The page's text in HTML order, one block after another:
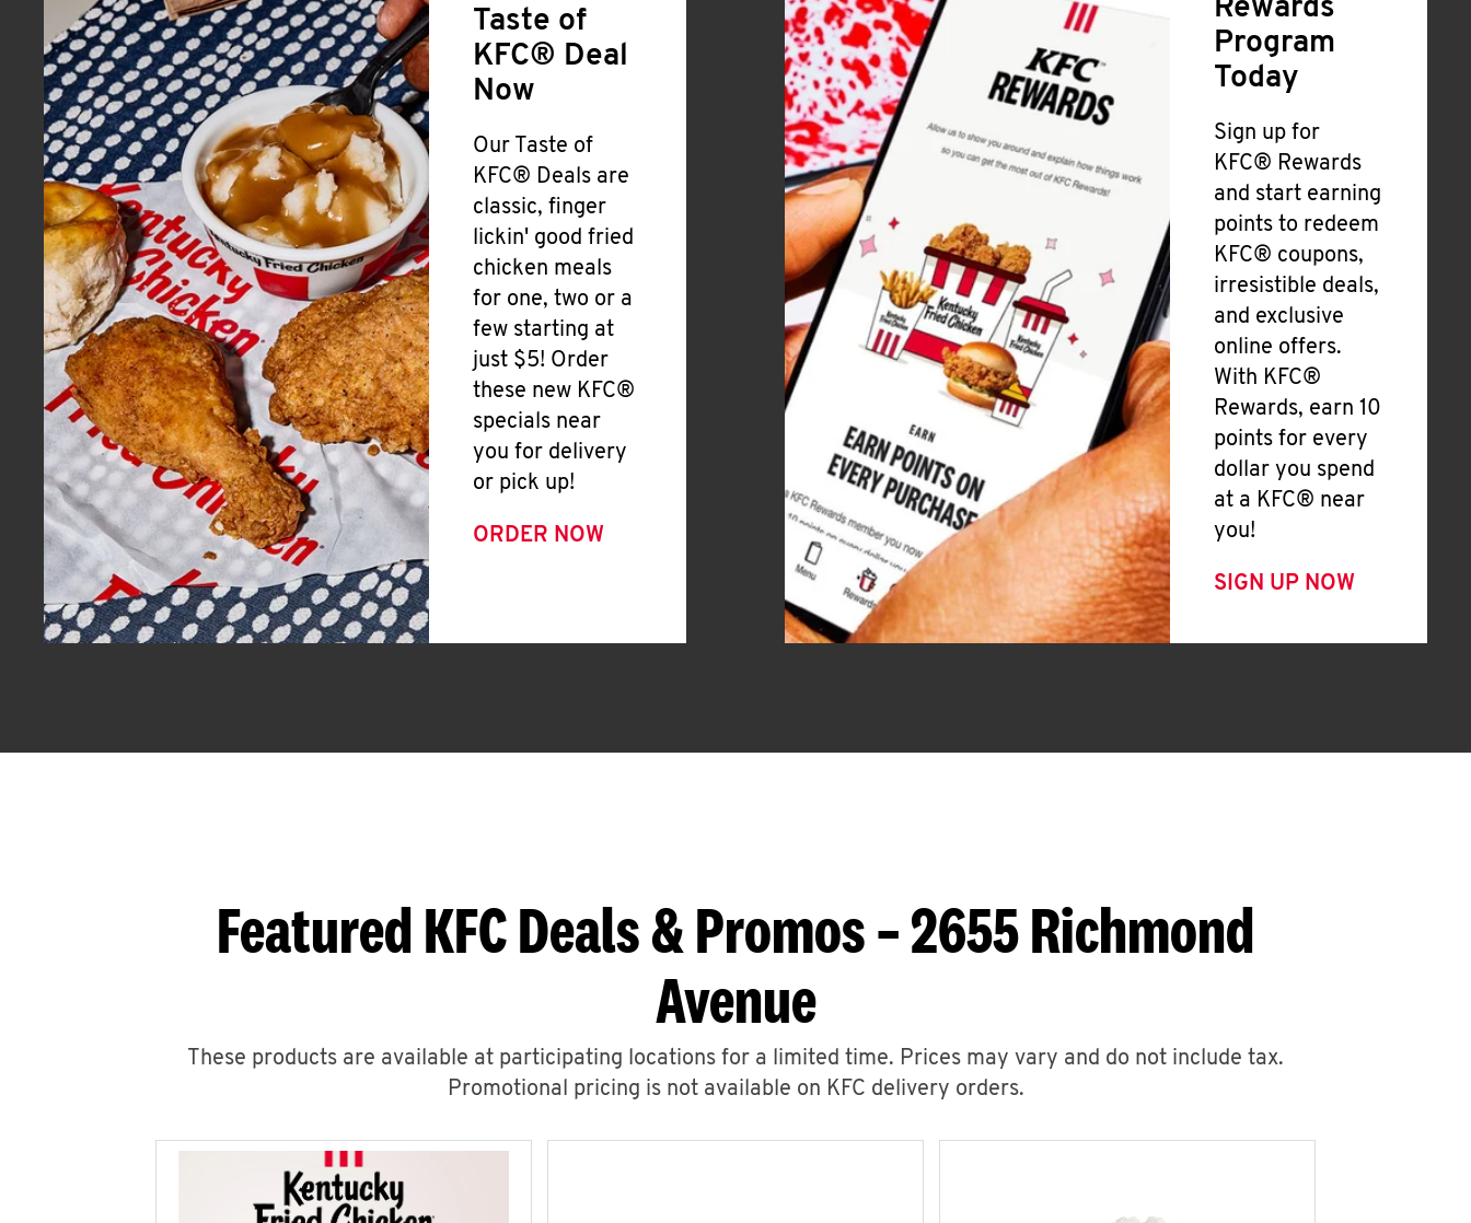
Taste of
KFC® Deal
Now
Our Taste of
KFC® Deals are
classic, finger
lickin' good fried
chicken meals
for one, two or a
few starting at
just $5! Order
these new KFC®
specials near
you for delivery
or pick up!
ORDER NOW
Rewards
Program
Today
Sign up for
KFC® Rewards
and start earning
points to redeem
KFC® coupons,
irresistible deals,
and exclusive
online offers.
With KFC®
Rewards, earn 10
points for every
dollar you spend
at a KFC® near
you!
SIGN UP NOW
Featured KFC Deals & Promos – 2655 Richmond
Avenue
These products are available at participating locations for a limited time. Prices may vary and do not include tax.
Promotional pricing is not available on KFC delivery orders.